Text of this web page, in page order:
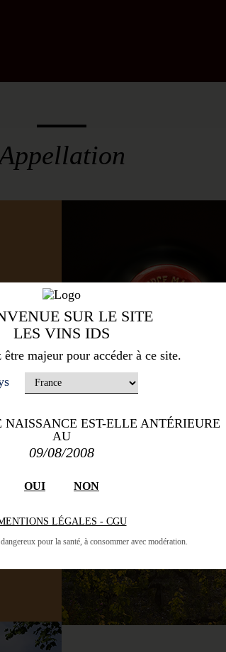
the
of
of
of
SUR LE SITE
LES VINS IDS
être majeur pour accéder à ce site.
NAISSANCE EST-ELLE ANTÉRIEURE
AU
09/08/2008
OUI NON
LÉGALES - CGU
pour la santé, à consommer avec modération.